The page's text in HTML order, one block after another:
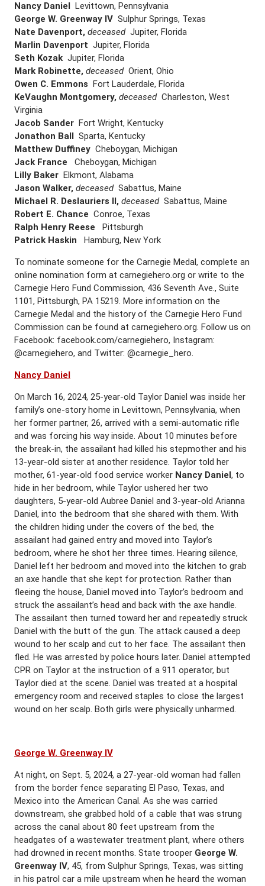
Nancy Daniel Levittown, Pennsylvania
George W. Greenway IV Sulphur Springs, Texas
Nate Davenport, deceasedJupiter, Florida
Marlin Davenport Jupiter, Florida
Seth Kozak Jupiter, Florida
Mark Robinette, deceasedOrient, Ohio
Owen C. Emmons Fort Lauderdale, Florida
KeVaughn Montgomery, deceasedCharleston, West
Virginia
Jacob Sander Fort Wright, Kentucky
Jonathon Ball Sparta, Kentucky
Matthew Duffiney Cheboygan, Michigan
Jack France Cheboygan, Michigan
Lilly Baker Elkmont, Alabama
Jason Walker, deceasedSabattus, Maine
Michael R. Deslauriers II, deceasedSabattus, Maine
Robert E. Chance Conroe, Texas
Ralph Henry Reese Pittsburgh
Patrick Haskin Hamburg, New York
To nominate someone for the Carnegie Medal, complete an
online nomination form at carnegiehero.org or write to the
Carnegie Hero Fund Commission, 436 Seventh Ave., Suite
1101, Pittsburgh, PA 15219. More information on the
Carnegie Medal and the history of the Carnegie Hero Fund
Commission can be found at carnegiehero.org. Follow us on
Facebook: facebook.com/carnegiehero, Instagram:
@carnegiehero, and Twitter: @carnegie_hero.
Nancy Daniel
On March 16, 2024, 25-year-old Taylor Daniel was inside her
family’s one-story home in Levittown, Pennsylvania, when
her former partner, 26, arrived with a semi-automatic rifle
and was forcing his way inside. About 10 minutes before
the break-in, the assailant had killed his stepmother and his
13-year-old sister at another residence. Taylor told her
mother, 61-year-old food service worker Nancy Daniel, to
hide in her bedroom, while Taylor ushered her two
daughters, 5-year-old Aubree Daniel and 3-year-old Arianna
Daniel, into the bedroom that she shared with them. With
the children hiding under the covers of the bed, the
assailant had gained entry and moved into Taylor’s
bedroom, where he shot her three times. Hearing silence,
Daniel left her bedroom and moved into the kitchen to grab
an axe handle that she kept for protection. Rather than
fleeing the house, Daniel moved into Taylor’s bedroom and
struck the assailant’s head and back with the axe handle.
The assailant then turned toward her and repeatedly struck
Daniel with the butt of the gun. The attack caused a deep
wound to her scalp and cut to her face. The assailant then
fled. He was arrested by police hours later. Daniel attempted
CPR on Taylor at the instruction of a 911 operator, but
Taylor died at the scene. Daniel was treated at a hospital
emergency room and received staples to close the largest
wound on her scalp. Both girls were physically unharmed.
George W. Greenway IV
At night, on Sept. 5, 2024, a 27-year-old woman had fallen
from the border fence separating El Paso, Texas, and
Mexico into the American Canal. As she was carried
downstream, she grabbed hold of a cable that was strung
across the canal about 80 feet upstream from the
headgates of a wastewater treatment plant, where others
had drowned in recent months. State trooper George W.
Greenway IV, 45, from Sulphur Springs, Texas, was sitting
in his patrol car a mile upstream when he heard the woman